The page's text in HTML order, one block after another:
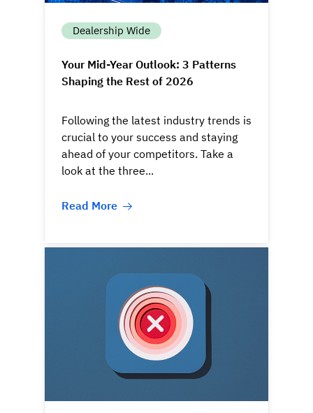
Dealership Wide
Your Mid-Year Outlook: 3 Patterns
Shaping the Rest of 2026
Following the latest industry trends is
crucial to your success and staying
ahead of your competitors. Take a
look at the three...
Read More